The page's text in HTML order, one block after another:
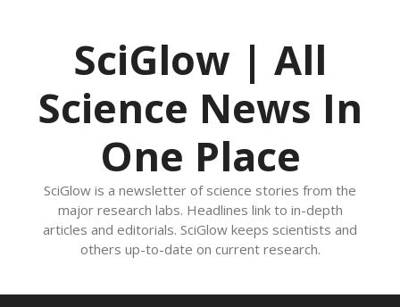
SciGlow | All
Science News In
One Place
SciGlow is a newsletter of science stories from the
major research labs. Headlines link to in-depth
articles and editorials. SciGlow keeps scientists and
others up-to-date on current research.